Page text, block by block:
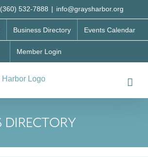
532-7888 | info@graysharbor.org
Business Directory Events Calendar
Member Login
DIRECTORY